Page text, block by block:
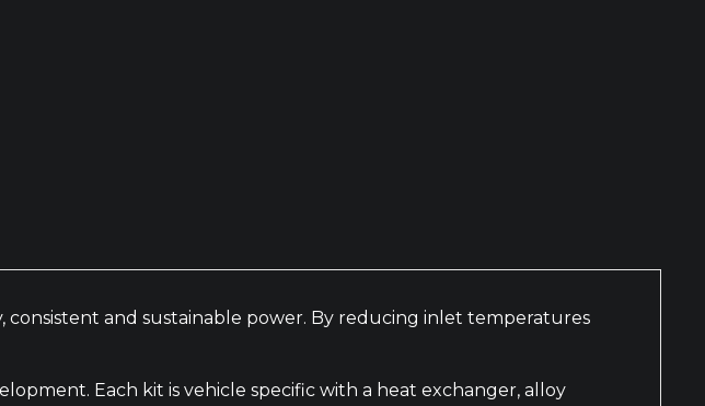
and sustainable power. By reducing inlet temperatures
Each kit is vehicle specific with a heat exchanger, alloy